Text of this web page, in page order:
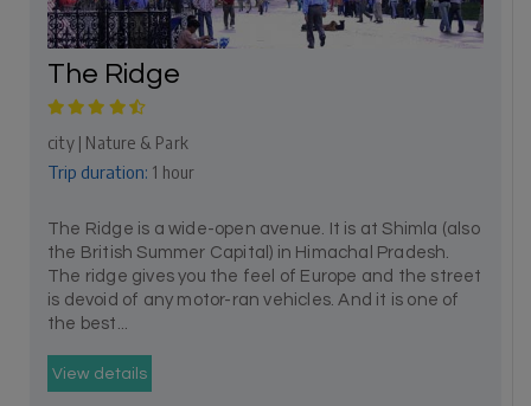
The Ridge
city | Nature & Park
Trip duration: 1 hour
The Ridge is a wide-open avenue. It is at Shimla (also
the British Summer Capital) in Himachal Pradesh.
The ridge gives you the feel of Europe and the street
is devoid of any motor-ran vehicles. And it is one of
the best...
View details